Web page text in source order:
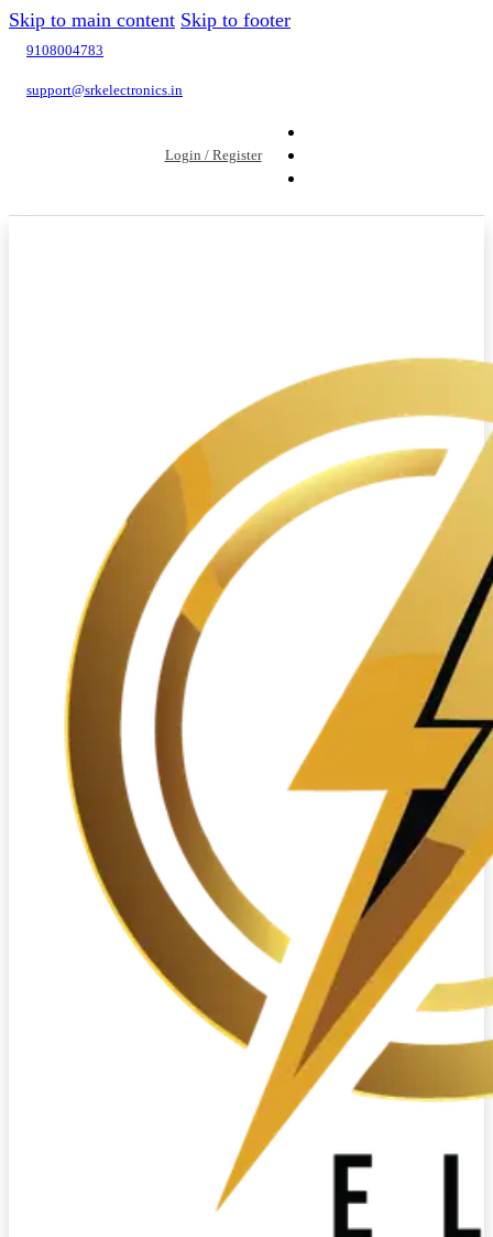
Skip to main content Skip to footer
9108004783
support@srkelectronics.in
Login / Register